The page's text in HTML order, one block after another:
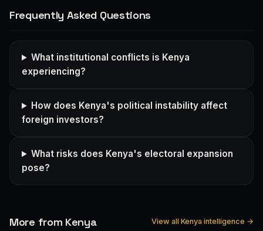
Frequently Asked Questions
What institutional conflicts is Kenya
experiencing?
How does Kenya's political instability affect
foreign investors?
What risks does Kenya's electoral expansion
pose?
More from Kenya View all Kenya intelligence →